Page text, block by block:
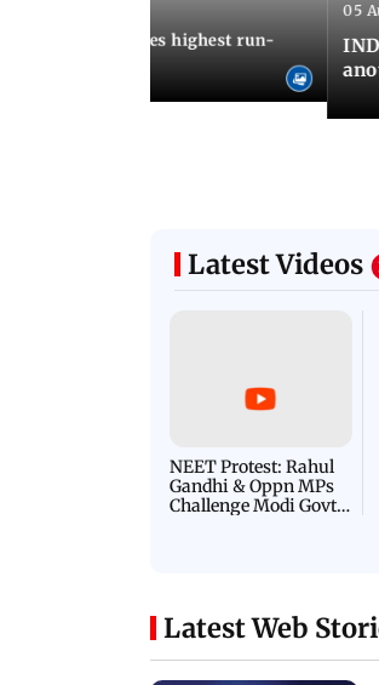
Jos Buttler becomes highest run-
05
Latest Videos
NEET Protest: Rahul
Gandhi & Oppn MPs
Challenge Modi Govt
Latest Web